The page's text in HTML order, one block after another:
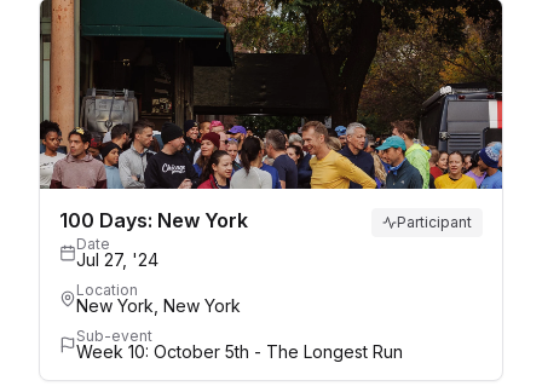
100 Days: New York
Participant
Date
Jul 27, '24
Location
New York, New York
Sub-event
Week 10: October 5th - The Longest Run